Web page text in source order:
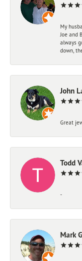
My
Joe and
always
down,
John
Great
Todd
-
Mark